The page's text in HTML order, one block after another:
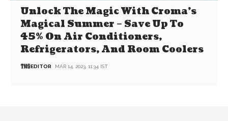
Unlock The Magic With Croma’s
Magical Summer – Save Up To
45% On Air Conditioners,
Refrigerators, And Room Coolers
EDITOR MAR 14, 2023, 11:34 IST